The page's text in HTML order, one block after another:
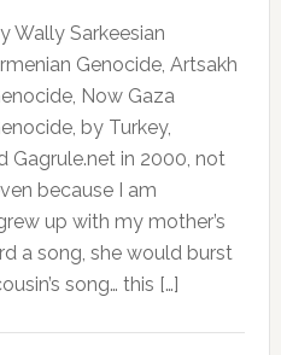
Wally Sarkeesian
Genocide, Artsakh
Now Gaza
by Turkey,
Gagrule.net in 2000, not
because I am
up with my mother’s
a song, she would burst
song… this […]